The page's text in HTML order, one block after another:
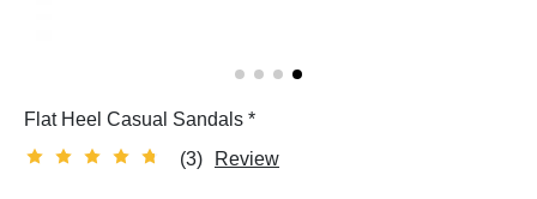
Flat Heel Casual Sandals *
(3)
Review